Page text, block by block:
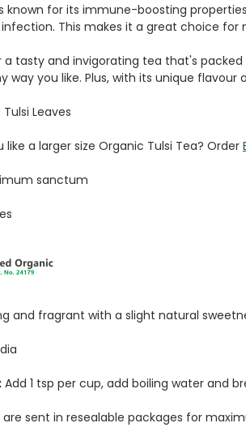
known for its immune-boosting
This makes it a great choice
a tasty and invigorating tea that's
way you like. Plus, with its unique
Leaves
like a larger size Organic Tulsi Tea? Order
sanctum
and fragrant with a slight natural
Add 1 tsp per cup, add boiling water and
are sent in resealable packages for